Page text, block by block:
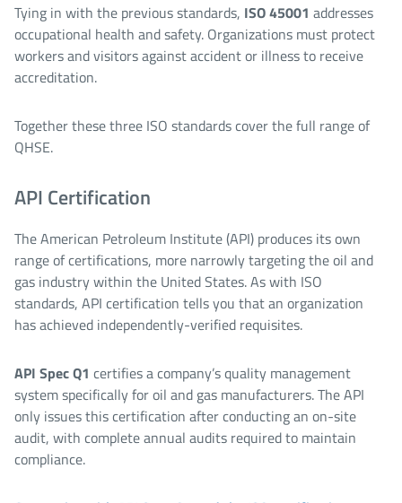
Tying in with the previous standards, ISO 45001 addresses
occupational health and safety. Organizations must protect
workers and visitors against accident or illness to receive
accreditation.
Together these three ISO standards cover the full range of
QHSE.
API Certification
The American Petroleum Institute (API) produces its own
range of certifications, more narrowly targeting the oil and
gas industry within the United States. As with ISO
standards, API certification tells you that an organization
has achieved independently-verified requisites.
API Spec Q1 certifies a company’s quality management
system specifically for oil and gas manufacturers. The API
only issues this certification after conducting an on-site
audit, with complete annual audits required to maintain
compliance.